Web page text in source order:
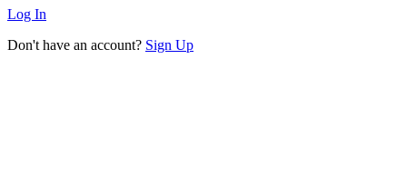
Log In
Don't have an account? Sign Up